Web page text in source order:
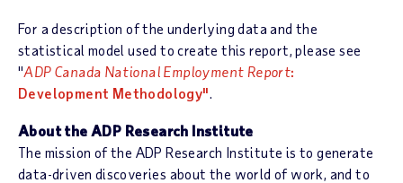
For a description of the underlying data and the
statistical model used to create this report, please see
"ADP Canada National Employment Report:
Development Methodology".
About the ADP Research Institute
The mission of the ADP Research Institute is to generate
data-driven discoveries about the world of work, and to